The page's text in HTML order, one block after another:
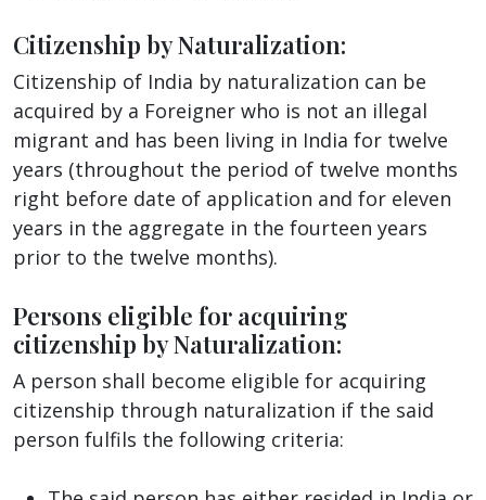
Citizenship by Naturalization:
Citizenship of India by naturalization can be
acquired by a Foreigner who is not an illegal
migrant and has been living in India for twelve
years (throughout the period of twelve months
right before date of application and for eleven
years in the aggregate in the fourteen years
prior to the twelve months).
Persons eligible for acquiring
citizenship by Naturalization:
A person shall become eligible for acquiring
citizenship through naturalization if the said
person fulfils the following criteria: